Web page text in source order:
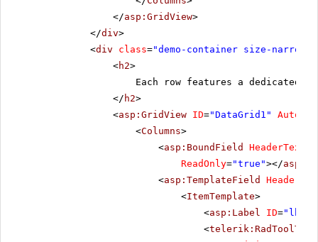
</asp:GridView>
</div>
<div class="demo-container size-narrow"
<h2>
Each row features a dedicated
</ h2>
<asp:GridView ID="DataGrid1"
<Columns>
<asp:BoundField HeaderText
ReadOnly="true"></
<asp:TemplateField
<ItemTemplate>
<asp:Label ID="lbl"
<telerik:RadToolTip